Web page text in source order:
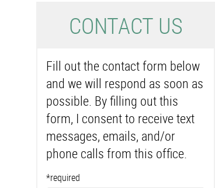
CONTACT US
Fill out the contact form below
and we will respond as soon as
possible. By filling out this
form, I consent to receive text
messages, emails, and/or
phone calls from this office.
*required